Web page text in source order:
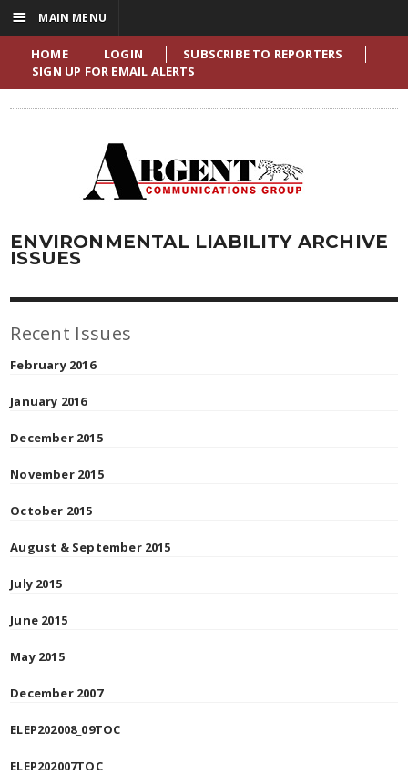
HOME LOGIN
SUBSCRIBE TO REPORTERS
SIGN UP FOR EMAIL ALERTS
ENVIRONMENTAL LIABILITY ARCHIVE
ISSUES
Recent Issues
February 2016
January 2016
December 2015
November 2015
October 2015
August & September 2015
July 2015
June 2015
May 2015
December 2007
ELEP202008_09TOC
ELEP202007TOC
☰ MAIN MENU